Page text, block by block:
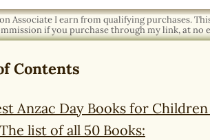
Associate I earn from qualifying purchases.
if you purchase through my link, at no
Contents
Anzac Day Books for
The list of all 50 Books: